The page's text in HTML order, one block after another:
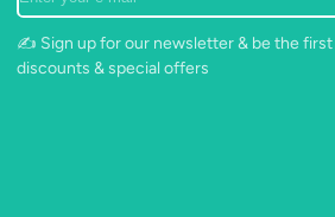
your
e-
mail
✍️ Sign up for our newsletter & be the
discounts & special offers